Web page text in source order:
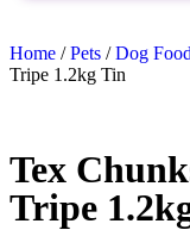
Home /Pets /Dog
Tripe 1.2kg Tin
Tex
Tripe